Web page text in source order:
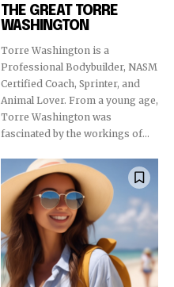
THE GREAT TORRE
WASHINGTON
Torre Washington is a
Professional Bodybuilder, NASM
Certified Coach, Sprinter, and
Animal Lover. From a young age,
Torre Washington was
fascinated by the workings of...